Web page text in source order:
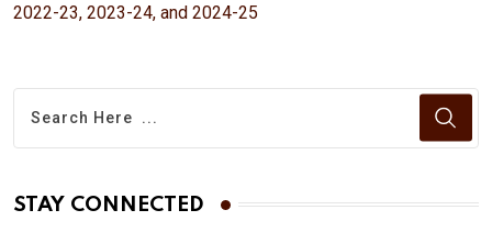
2022-23, 2023-24, and 2024-25
STAY CONNECTED